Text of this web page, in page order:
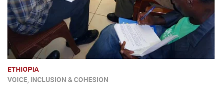
ETHIOPIA
VOICE, INCLUSION & COHESION